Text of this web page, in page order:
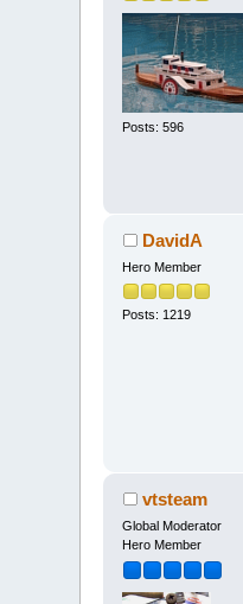
Posts: 596
DavidA
Hero Member
Posts: 1219
vtsteam
Global Moderator
Hero Member